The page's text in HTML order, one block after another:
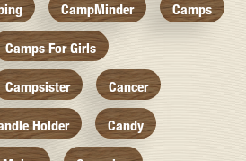
CampMinder Camps
Camps For Girls
Campsister Cancer
Holder Candy